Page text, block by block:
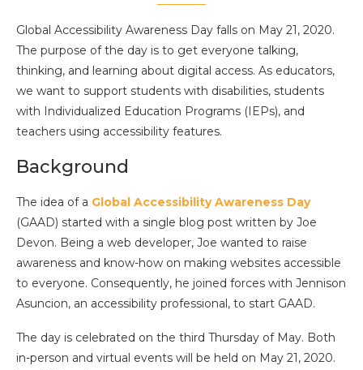
Global Accessibility Awareness Day falls on May 21, 2020.
The purpose of the day is to get everyone talking,
thinking, and learning about digital access. As educators,
we want to support students with disabilities, students
with Individualized Education Programs (IEPs), and
teachers using accessibility features.
Background
The idea of a Global Accessibility Awareness Day
(GAAD) started with a single blog post written by Joe
Devon. Being a web developer, Joe wanted to raise
awareness and know-how on making websites accessible
to everyone. Consequently, he joined forces with Jennison
Asuncion, an accessibility professional, to start GAAD.
The day is celebrated on the third Thursday of May. Both
in-person and virtual events will be held on May 21, 2020.